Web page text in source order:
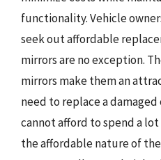
functionality. Vehicle
seek out affordable
mirrors are no exception.
mirrors make them an
need to replace a
cannot afford to spend a
the affordable nature of